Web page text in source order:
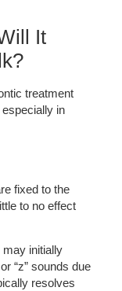
It
treatment
in
fixed to the
to no effect
may initially
“z” sounds due
resolves